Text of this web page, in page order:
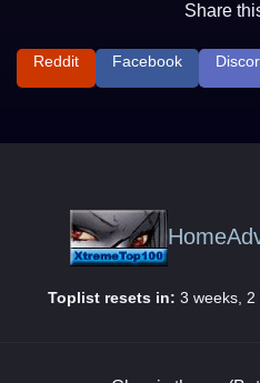
Share
Reddit Facebook
Home
Toplist resets in: 3 weeks,